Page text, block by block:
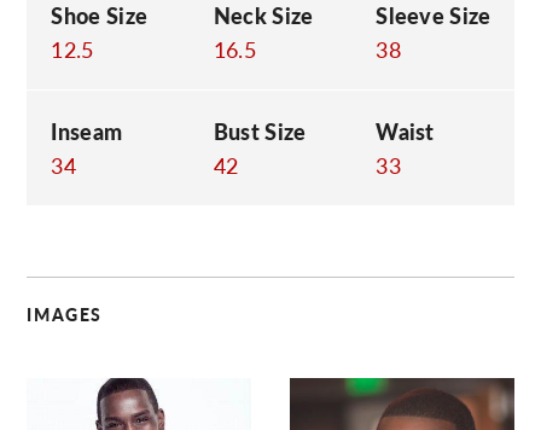
Shoe Size
12.5
Neck Size
16.5
Sleeve Size
38
Inseam
34
Bust Size
42
Waist
33
IMAGES